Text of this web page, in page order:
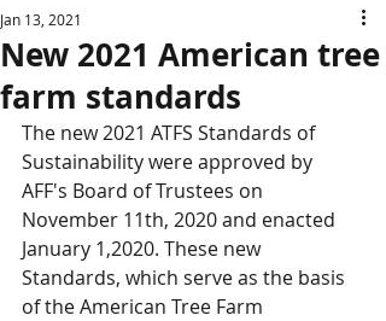
New 2021 American tree
farm standards
Jan 13, 2021
The new 2021 ATFS Standards of
Sustainability were approved by
AFF's Board of Trustees on
November 11th, 2020 and enacted
January 1,2020. These new
Standards, which serve as the basis
of the American Tree Farm